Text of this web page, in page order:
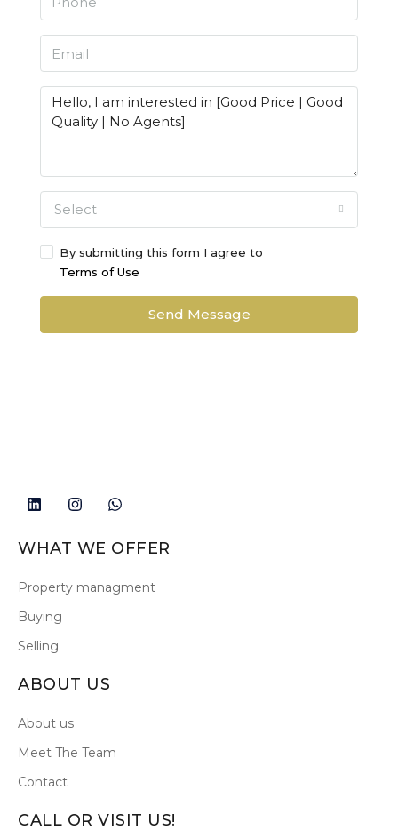
Select
By submitting this form I agree to
Terms of Use
Send Message
WHAT WE OFFER
Property managment
Buying
Selling
ABOUT US
About us
Meet The Team
Contact
CALL OR VISIT US!